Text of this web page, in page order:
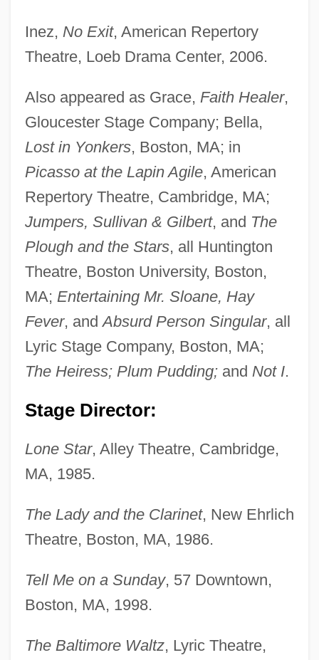
Inez, No Exit, American Repertory
Theatre, Loeb Drama Center, 2006.
Also appeared as Grace, Faith Healer,
Gloucester Stage Company; Bella,
Lost in Yonkers, Boston, MA; in
Picasso at the Lapin Agile, American
Repertory Theatre, Cambridge, MA;
Jumpers, Sullivan & Gilbert, and The
Plough and the Stars, all Huntington
Theatre, Boston University, Boston,
MA; Entertaining Mr. Sloane, Hay
Fever, andAbsurd Person Singular, all
Lyric Stage Company, Boston, MA;
The Heiress; Plum Pudding;and Not I.
Stage Director:
Lone Star, Alley Theatre, Cambridge,
MA, 1985.
The Lady and the Clarinet, New Ehrlich
Theatre, Boston, MA, 1986.
Tell Me on a Sunday, 57 Downtown,
Boston, MA, 1998.
The Baltimore Waltz, Lyric Theatre,